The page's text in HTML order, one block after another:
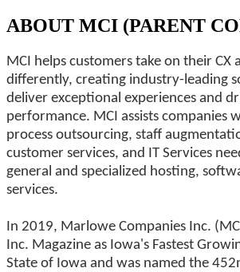
ABOUT MCI (PARENT
MCI helps customers take on their CX
differently, creating industry-leading
deliver exceptional experiences and
performance. MCI assists companies
process outsourcing, staff
customer services, and IT Services
general and specialized hosting,
services.
In 2019, Marlowe Companies Inc.
Inc. Magazine as Iowa's Fastest
State of Iowa and was named the